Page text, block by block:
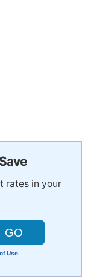
rates in your
Use